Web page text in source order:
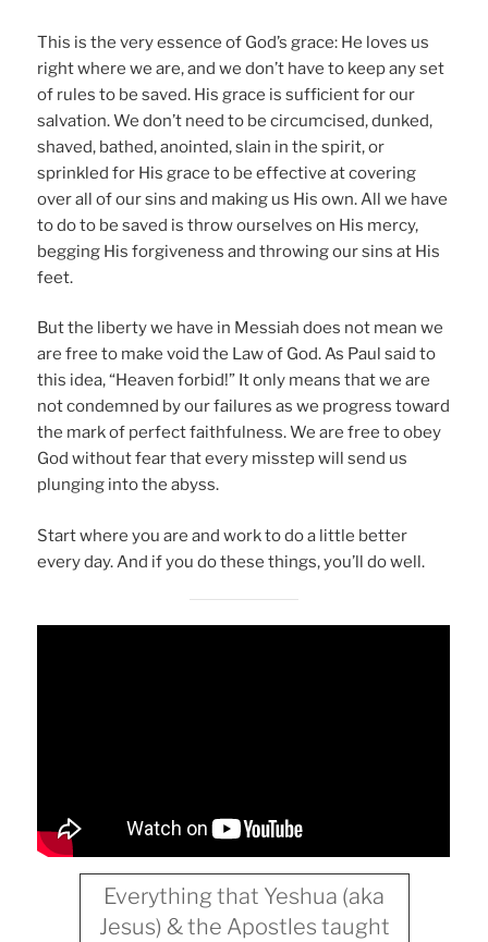
This is the very essence of God’s grace: He loves us
right where we are, and we don’t have to keep any set
of rules to be saved. His grace is sufficient for our
salvation. We don’t need to be circumcised, dunked,
shaved, bathed, anointed, slain in the spirit, or
sprinkled for His grace to be effective at covering
over all of our sins and making us His own. All we have
to do to be saved is throw ourselves on His mercy,
begging His forgiveness and throwing our sins at His
feet.
But the liberty we have in Messiah does not mean we
are free to make void the Law of God. As Paul said to
this idea, “Heaven forbid!” It only means that we are
not condemned by our failures as we progress toward
the mark of perfect faithfulness. We are free to obey
God without fear that every misstep will send us
plunging into the abyss.
Start where you are and work to do a little better
every day. And if you do these things, you’ll do well.
Everything that Yeshua (aka
Jesus) & the Apostles taught